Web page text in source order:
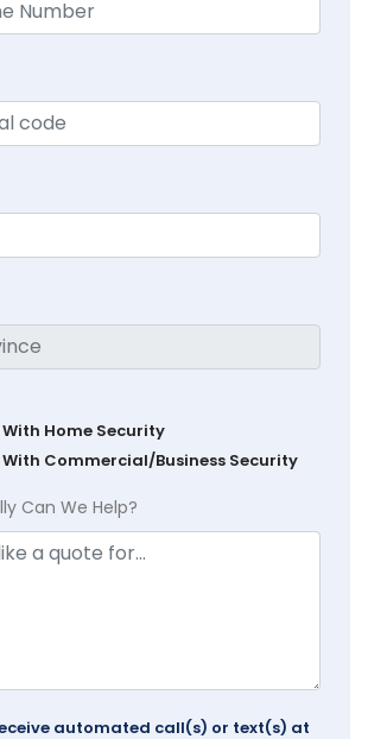
With Home Security
With Commercial/Business Security
Can We Help?
automated call(s) or text(s) at